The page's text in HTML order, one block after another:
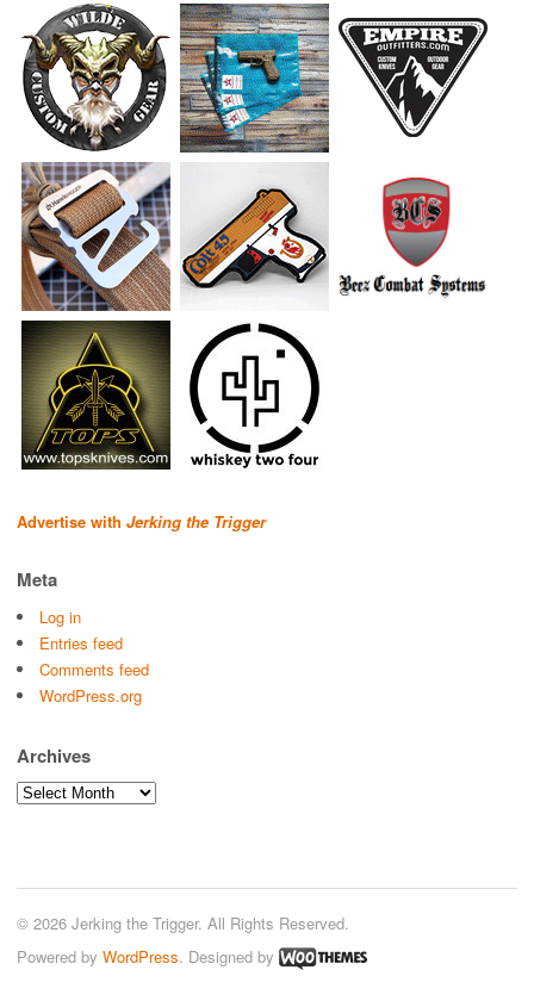
Advertise with Jerking the Trigger
Meta
Log in
Entries feed
Comments feed
WordPress.org
Archives
Archives
© 2026 Jerking the Trigger. All Rights Reserved.
Powered by WordPress. Designed by